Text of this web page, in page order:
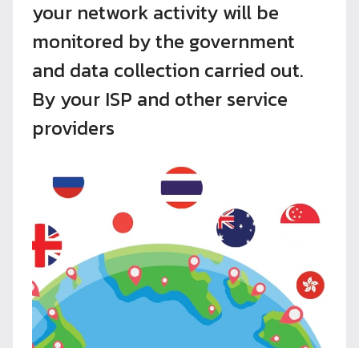
your network activity will be
monitored by the government
and data collection carried out.
By your ISP and other service
providers